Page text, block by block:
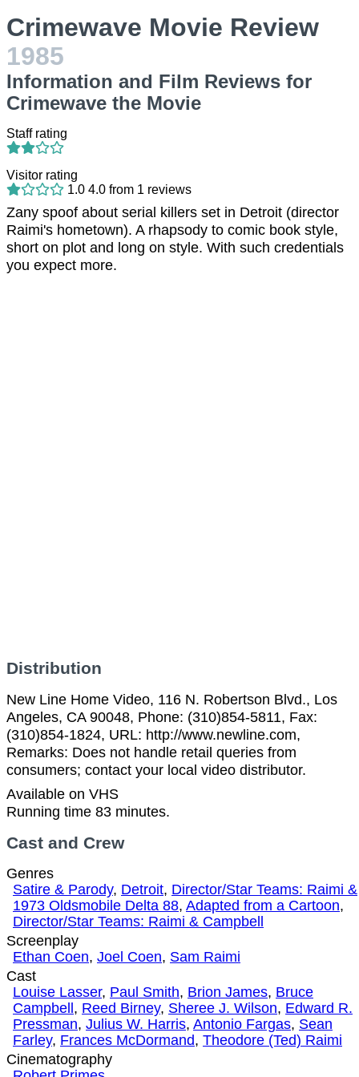
Crimewave Movie Review
1985
Information and Film Reviews for
Crimewave the Movie
Staff rating
Visitor rating
1.0 4.0 from 1 reviews
Zany spoof about serial killers set in Detroit (director
Raimi's hometown). A rhapsody to comic book style,
short on plot and long on style. With such credentials
you expect more.
Distribution
New Line Home Video, 116 N. Robertson Blvd., Los
Angeles, CA 90048, Phone: (310)854-5811, Fax:
(310)854-1824, URL: http://www.newline.com,
Remarks: Does not handle retail queries from
consumers; contact your local video distributor.
Available on VHS
Running time 83 minutes.
Cast and Crew
Genres
Satire & Parody, Detroit, Director/Star Teams: Raimi &
1973 Oldsmobile Delta 88, Adapted from a Cartoon,
Director/Star Teams: Raimi & Campbell
Screenplay
Ethan Coen, Joel Coen, Sam Raimi
Cast
Louise Lasser, Paul Smith, Brion James, Bruce
Campbell , Reed Birney, Sheree J. Wilson, Edward R.
Pressman, Julius W. Harris, Antonio Fargas, Sean
Farley, Frances McDormand, Theodore (Ted) Raimi
Cinematography